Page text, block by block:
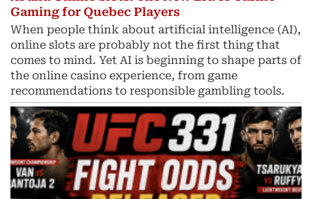
Gaming for Quebec Players
When people think about artificial intelligence (AI),
online slots are probably not the first thing that
comes to mind. Yet AI is beginning to shape parts of
the online casino experience, from game
recommendations to responsible gambling tools.